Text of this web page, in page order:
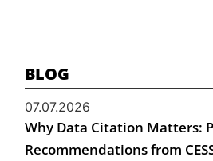
BLOG
07.07.2026
Why Data Citation Matters:
Recommendations from